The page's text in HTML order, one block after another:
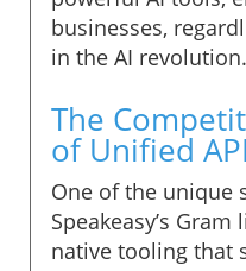
businesses,
in the AI revolution.
The
of Unified
One of the unique
Speakeasy’s
native tooling that